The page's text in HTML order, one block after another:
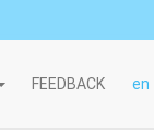
FEEDBACK en